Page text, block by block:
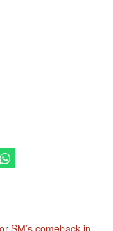
SM’s comeback in